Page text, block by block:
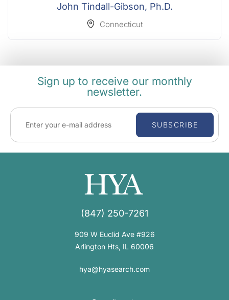
John Tindall-Gibson, Ph.D.
Connecticut
Sign up to receive our monthly
newsletter.
SUBSCRIBE
(847) 250-7261
909 W Euclid Ave #926
Arlington Hts, IL 60006
hya@hyasearch.com